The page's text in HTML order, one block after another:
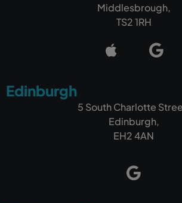
Middlesbrough,
TS2 1RH
Edinburgh
5 South Charlotte
Edinburgh,
EH2 4AN